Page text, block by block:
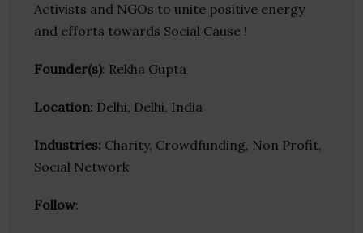
Activists and NGOs to unite positive energy
and efforts towards Social Cause !
Founder(s): Rekha Gupta
Location: Delhi, Delhi, India
Industries: Charity, Crowdfunding, Non Profit,
Social Network
Follow: